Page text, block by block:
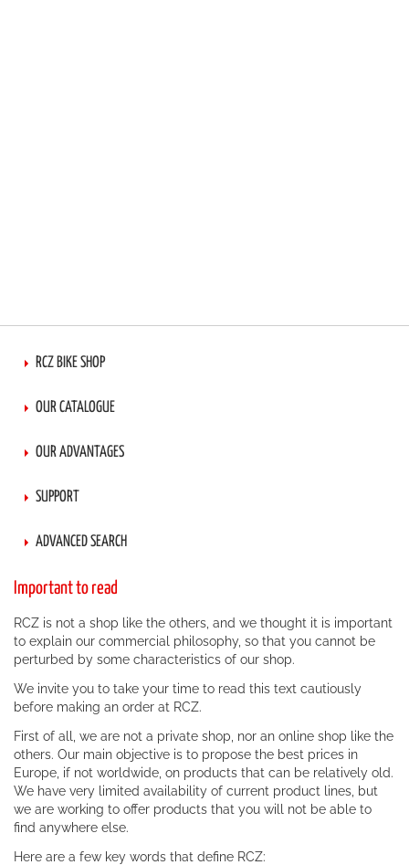
RCZ BIKE SHOP
OUR CATALOGUE
OUR ADVANTAGES
SUPPORT
ADVANCED SEARCH
Important to read
RCZ is not a shop like the others, and we thought it is important
to explain our commercial philosophy, so that you cannot be
perturbed by some characteristics of our shop.
We invite you to take your time to read this text cautiously
before making an order at RCZ.
First of all, we are not a private shop, nor an online shop like the
others. Our main objective is to propose the best prices in
Europe, if not worldwide, on products that can be relatively old.
We have very limited availability of current product lines, but
we are working to offer products that you will not be able to
find anywhere else.
Here are a few key words that define RCZ: